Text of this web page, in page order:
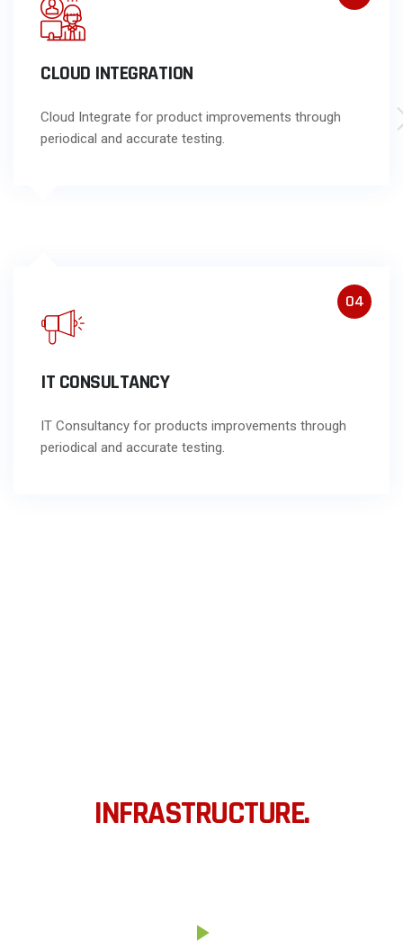
CLOUD INTEGRATION
Cloud Integrate for product improvements through
periodical and accurate testing.
04
IT CONSULTANCY
IT Consultancy for products improvements through
periodical and accurate testing.
INFRASTRUCTURE.